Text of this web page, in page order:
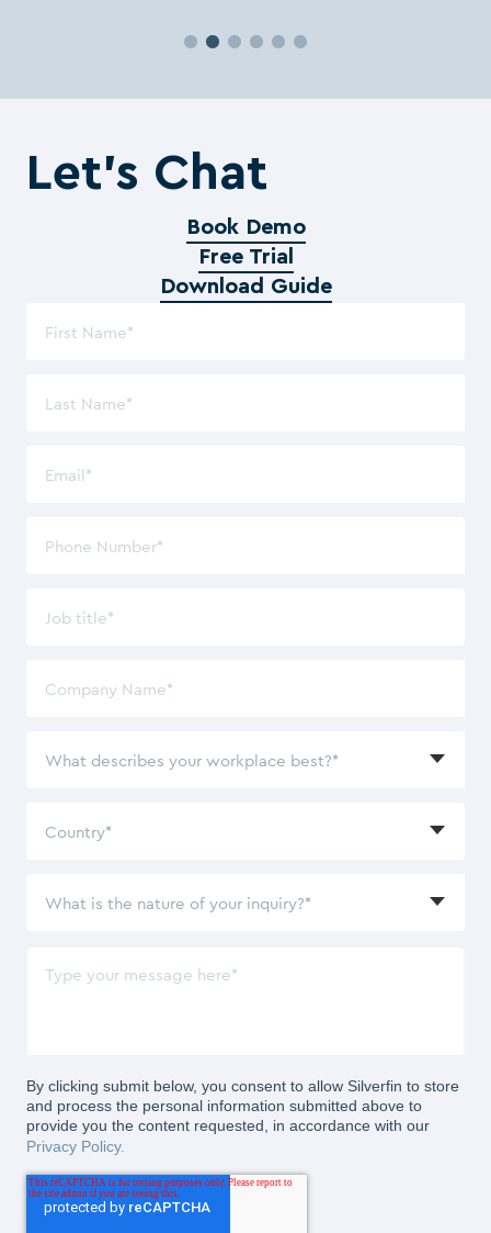
By clicking submit below, you consent to allow Silverfin to store
and process the personal information submitted above to
provide you the content requested, in accordance with our
Privacy Policy.
Let’s Chat
Book Demo
Free Trial
Download Guide